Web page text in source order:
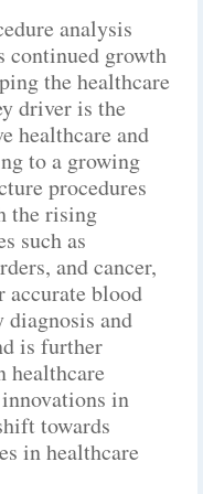
analysis
continued growth
the healthcare
driver is the
healthcare and
to a growing
procedures
the rising
such as
and cancer,
accurate blood
and
is further
healthcare
in
towards
in healthcare